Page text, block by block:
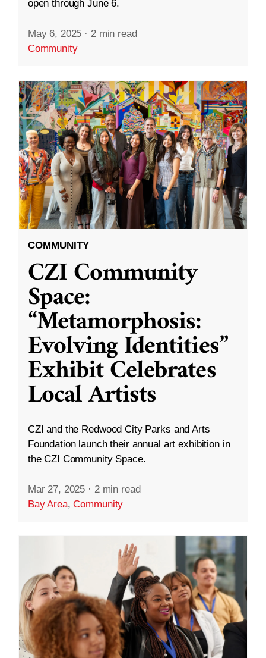
open through June 6.
May 6, 2025 · 2 min read
Community
COMMUNITY
CZI Community
Space:
“Metamorphosis:
Evolving Identities”
Exhibit Celebrates
Local Artists
CZI and the Redwood City Parks and Arts
Foundation launch their annual art exhibition in
the CZI Community Space.
Mar 27, 2025 · 2 min read
Bay Area,Community